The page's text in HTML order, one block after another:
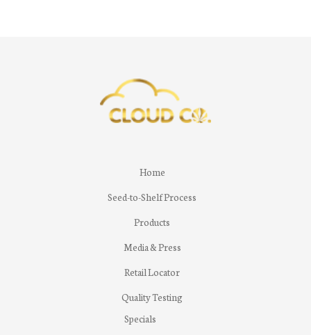
Home
Seed-to-Shelf Process
Products
Media & Press
Retail Locator
Quality Testing
Specials